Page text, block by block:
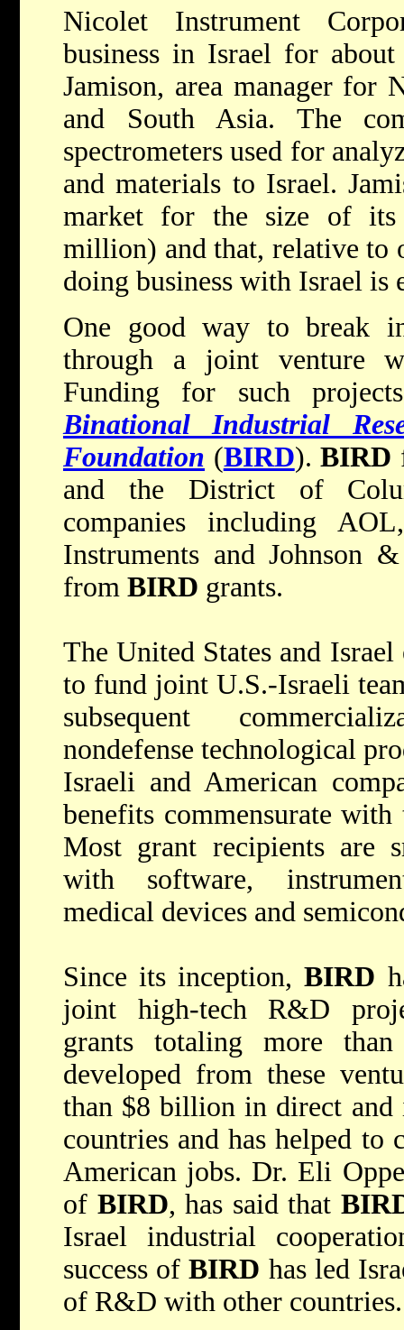
Nicolet Instrument
business in Israel for
Jamison, area manager for
and South Asia. The
spectrometers used for
and materials to Israel.
market for the size of its
million) and that, relative to
doing business with Israel is
One good way to break
through a joint venture
Funding for such
Binational Industrial
Foundation (BIRD).BIRD
and the District of
companies including
Instruments and Johnson
from BIRD grants.
The United States and
to fund joint U.S.-Israeli
subsequent
nondefense technological
Israeli and American
benefits commensurate
Most grant recipients are
with software,
medical devices and
Since its inception,BIRD
joint high-tech R&D
grants totaling more
developed from these
than $8 billion in direct and
countries and has helped to
American jobs. Dr. Eli
of BIRD, has said that
Israel industrial
success ofBIRD has led
of R&D with other countries.